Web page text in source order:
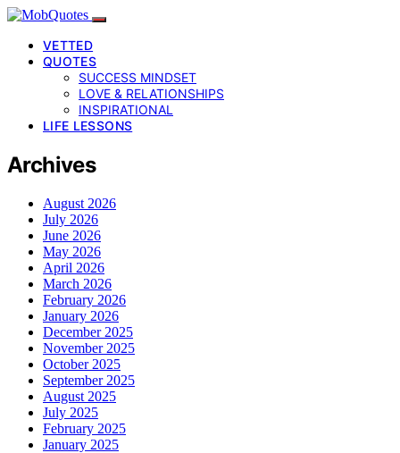
VETTED
QUOTES
SUCCESS MINDSET
LOVE & RELATIONSHIPS
INSPIRATIONAL
LIFE LESSONS
Archives
August 2026
July 2026
June 2026
May 2026
April 2026
March 2026
February 2026
January 2026
December 2025
November 2025
October 2025
September 2025
August 2025
July 2025
February 2025
January 2025